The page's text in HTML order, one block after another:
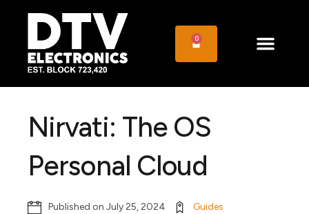
0
Nirvati: The OS
Personal Cloud
Published on July 25, 2024 Guides